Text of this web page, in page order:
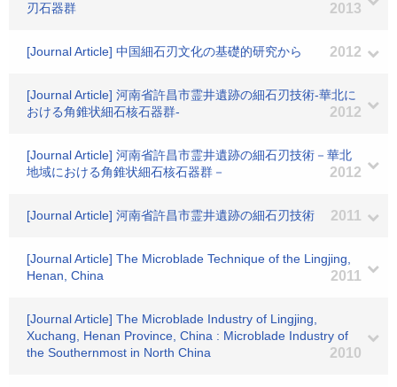
刃石器群
2013
[Journal Article] 中国細石刃文化の基礎的研究から 2012
[Journal Article] 河南省許昌市霊井遺跡の細石刃技術-華北に
おける角錐状細石核石器群-
2012
[Journal Article] 河南省許昌市霊井遺跡の細石刃技術－華北
地域における角錐状細石核石器群－
2012
[Journal Article] 河南省許昌市霊井遺跡の細石刃技術 2011
[Journal Article] The Microblade Technique of the Lingjing,
Henan, China
2011
[Journal Article] The Microblade Industry of Lingjing,
Xuchang, Henan Province, China : Microblade Industry of
the Southernmost in North China
2010